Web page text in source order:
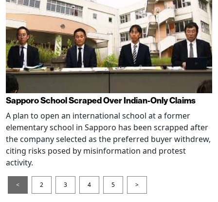
Sapporo School Scraped Over Indian-Only Claims
A plan to open an international school at a former
elementary school in Sapporo has been scrapped after
the company selected as the preferred buyer withdrew,
citing risks posed by misinformation and protest
activity.
< 2 3 4 5 >